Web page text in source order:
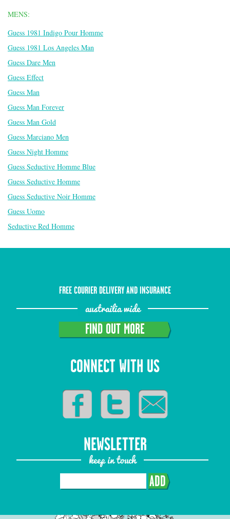
MENS:
Guess 1981 Indigo Pour Homme
Guess 1981 Los Angeles Man
Guess Dare Men
Guess Effect
Guess Man
Guess Man Forever
Guess Man Gold
Guess Marciano Men
Guess Night Homme
Guess Seductive Homme Blue
Guess Seductive Homme
Guess Seductive Noir Homme
Guess Uomo
Seductive Red Homme
FREE COURIER DELIVERY AND INSURANCE
austrailia wide
FIND OUT MORE
CONNECT WITH US
NEWSLETTER
keep in touch
ADD